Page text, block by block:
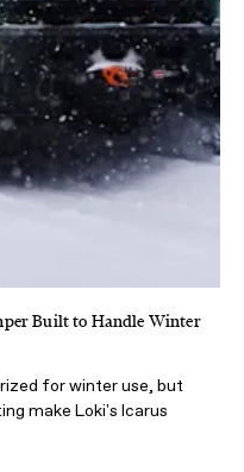
Built to Handle Winter
for winter use, but
make Loki's Icarus